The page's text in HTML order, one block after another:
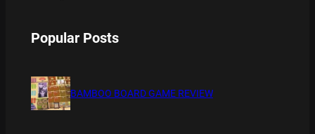
Popular Posts
BAMBOO BOARD GAME REVIEW